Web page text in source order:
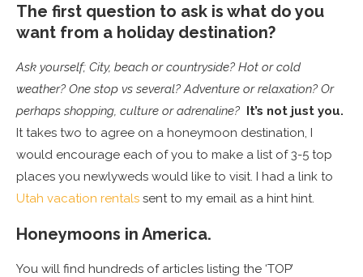
The first question to ask is what do you
want from a holiday destination?
Ask yourself; City, beach or countryside? Hot or cold
weather? One stop vs several? Adventure or relaxation? Or
perhaps shopping, culture or adrenaline? It’s not just you.
It takes two to agree on a honeymoon destination, I
would encourage each of you to make a list of 3-5 top
places you newlyweds would like to visit. I had a link to
Utah vacation rentals sent to my email as a hint hint.
Honeymoons in America.
You will find hundreds of articles listing the ‘TOP’